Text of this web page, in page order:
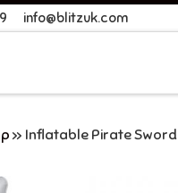
info@blitzuk.com
» Inflatable Pirate Sword